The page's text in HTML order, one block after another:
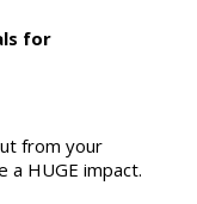
for
from your
a HUGE impact.